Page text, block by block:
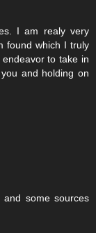
I am realy very
found which I truly
to take in
and holding on
some sources